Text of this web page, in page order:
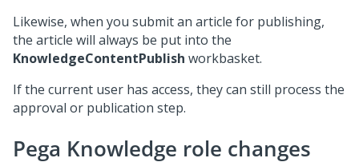
Likewise, when you submit an article for publishing,
the article will always be put into the
KnowledgeContentPublish workbasket.
If the current user has access, they can still process the
approval or publication step.
Pega Knowledge role changes